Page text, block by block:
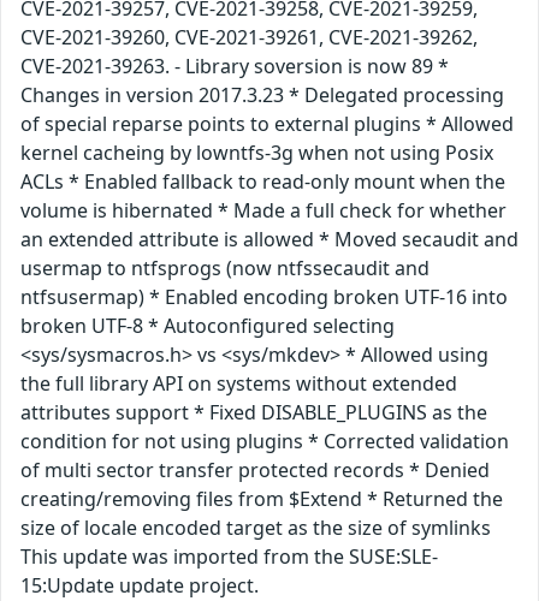
CVE-2021-39257, CVE-2021-39258, CVE-2021-39259,
CVE-2021-39260, CVE-2021-39261, CVE-2021-39262,
CVE-2021-39263. - Library soversion is now 89 *
Changes in version 2017.3.23 * Delegated processing
of special reparse points to external plugins * Allowed
kernel cacheing by lowntfs-3g when not using Posix
ACLs * Enabled fallback to read-only mount when the
volume is hibernated * Made a full check for whether
an extended attribute is allowed * Moved secaudit and
usermap to ntfsprogs (now ntfssecaudit and
ntfsusermap) * Enabled encoding broken UTF-16 into
broken UTF-8 * Autoconfigured selecting
<sys/sysmacros.h> vs <sys/mkdev> * Allowed using
the full library API on systems without extended
attributes support * Fixed DISABLE_PLUGINS as the
condition for not using plugins * Corrected validation
of multi sector transfer protected records * Denied
creating/removing files from $Extend * Returned the
size of locale encoded target as the size of symlinks
This update was imported from the SUSE:SLE-
15:Update update project.